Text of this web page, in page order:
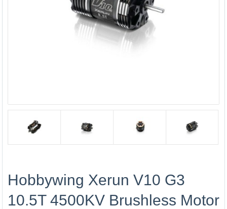
Hobbywing Xerun V10 G3
10.5T 4500KV Brushless Motor